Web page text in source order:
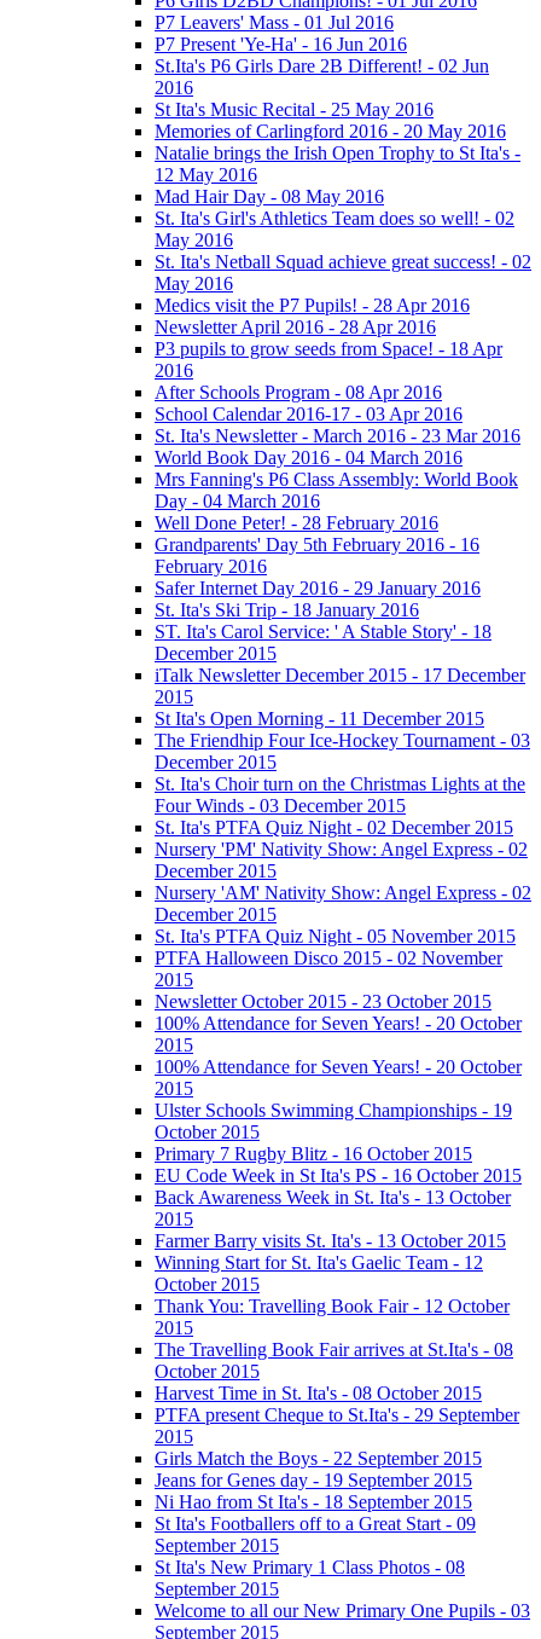
P7 Leavers' Mass - 01 Jul 2016
P7 Present 'Ye-Ha' - 16 Jun 2016
St.Ita's P6 Girls Dare 2B Different! - 02 Jun
2016
St Ita's Music Recital - 25 May 2016
Memories of Carlingford 2016 - 20 May 2016
Natalie brings the Irish Open Trophy to St Ita's -
12 May 2016
Mad Hair Day - 08 May 2016
St. Ita's Girl's Athletics Team does so well! - 02
May 2016
St. Ita's Netball Squad achieve great success! - 02
May 2016
Medics visit the P7 Pupils! - 28 Apr 2016
Newsletter April 2016 - 28 Apr 2016
P3 pupils to grow seeds from Space! - 18 Apr
2016
After Schools Program - 08 Apr 2016
School Calendar 2016-17 - 03 Apr 2016
St. Ita's Newsletter - March 2016 - 23 Mar 2016
World Book Day 2016 - 04 March 2016
Mrs Fanning's P6 Class Assembly: World Book
Day - 04 March 2016
Well Done Peter! - 28 February 2016
Grandparents' Day 5th February 2016 - 16
February 2016
Safer Internet Day 2016 - 29 January 2016
St. Ita's Ski Trip - 18 January 2016
ST. Ita's Carol Service: ' A Stable Story' - 18
December 2015
iTalk Newsletter December 2015 - 17 December
2015
St Ita's Open Morning - 11 December 2015
The Friendhip Four Ice-Hockey Tournament - 03
December 2015
St. Ita's Choir turn on the Christmas Lights at the
Four Winds - 03 December 2015
St. Ita's PTFA Quiz Night - 02 December 2015
Nursery 'PM' Nativity Show: Angel Express - 02
December 2015
Nursery 'AM' Nativity Show: Angel Express - 02
December 2015
St. Ita's PTFA Quiz Night - 05 November 2015
PTFA Halloween Disco 2015 - 02 November
2015
Newsletter October 2015 - 23 October 2015
100% Attendance for Seven Years! - 20 October
2015
100% Attendance for Seven Years! - 20 October
2015
Ulster Schools Swimming Championships - 19
October 2015
Primary 7 Rugby Blitz - 16 October 2015
EU Code Week in St Ita's PS - 16 October 2015
Back Awareness Week in St. Ita's - 13 October
2015
Farmer Barry visits St. Ita's - 13 October 2015
Winning Start for St. Ita's Gaelic Team - 12
October 2015
Thank You: Travelling Book Fair - 12 October
2015
The Travelling Book Fair arrives at St.Ita's - 08
October 2015
Harvest Time in St. Ita's - 08 October 2015
PTFA present Cheque to St.Ita's - 29 September
2015
Girls Match the Boys - 22 September 2015
Jeans for Genes day - 19 September 2015
Ni Hao from St Ita's - 18 September 2015
St Ita's Footballers off to a Great Start - 09
September 2015
St Ita's New Primary 1 Class Photos - 08
September 2015
Welcome to all our New Primary One Pupils - 03
September 2015